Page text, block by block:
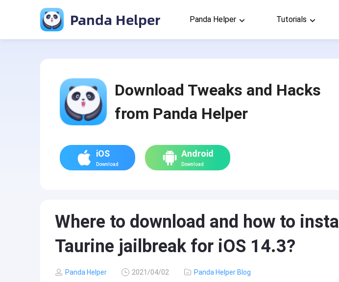
Panda Helper Panda Helper Tutorials
Download Tweaks and Hacks
from Panda Helper
iOS
Download
Android
Download
Where to download and how to install
Taurine jailbreak for iOS 14.3?
Panda Helper 2021/04/02 Panda Helper Blog